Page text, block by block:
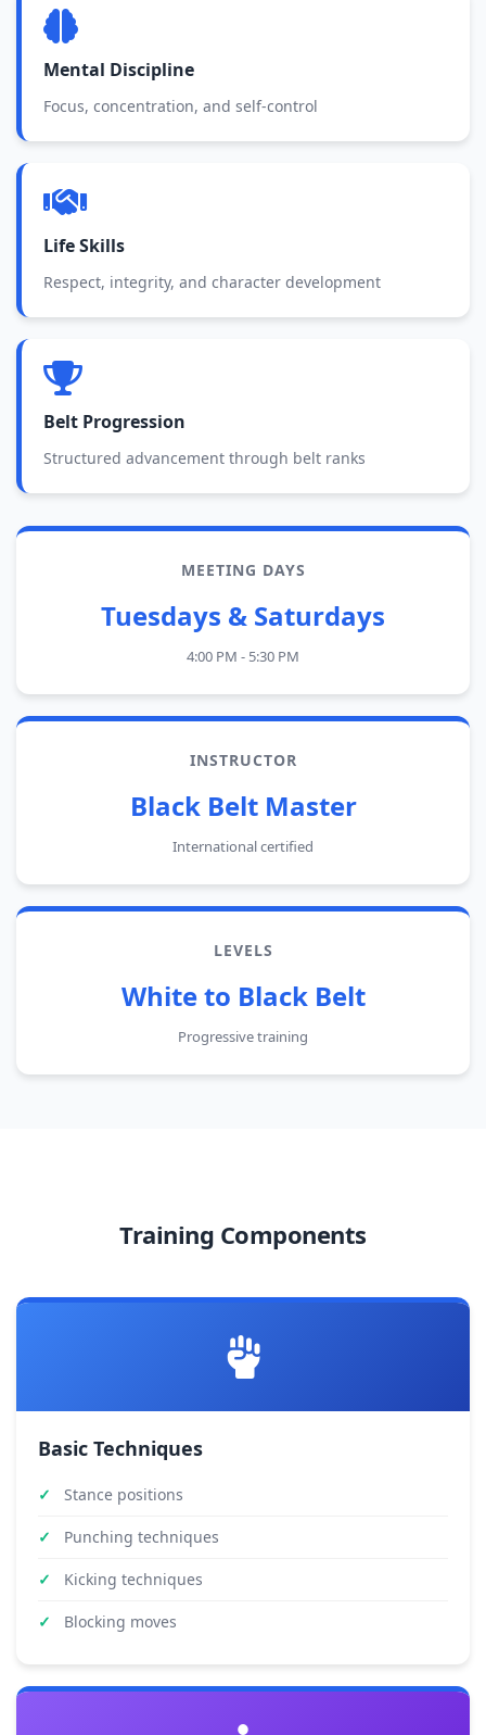
Mental Discipline
Focus, concentration, and self-control
Life Skills
Respect, integrity, and character development
Belt Progression
Structured advancement through belt ranks
MEETING DAYS
Tuesdays & Saturdays
4:00 PM - 5:30 PM
INSTRUCTOR
Black Belt Master
International certified
LEVELS
White to Black Belt
Progressive training
Training Components
Basic Techniques
Stance positions
Punching techniques
Kicking techniques
Blocking moves